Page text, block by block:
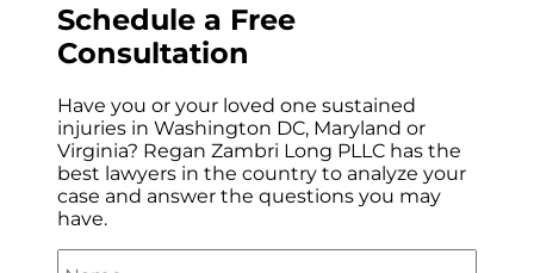
Schedule a Free
Consultation
Have you or your loved one sustained
injuries in Washington DC, Maryland or
Virginia? Regan Zambri Long PLLC has the
best lawyers in the country to analyze your
case and answer the questions you may
have.